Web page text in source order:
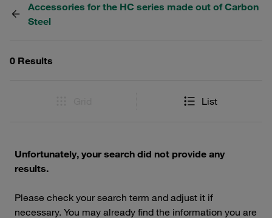
Accessories for the HC series made out of Carbon
Steel
0 Results
List
Unfortunately, your search did not provide any
results.
Please check your search term and adjust it if
necessary. You may already find the information you are